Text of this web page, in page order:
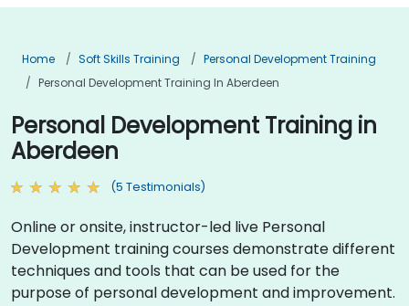
Home Soft Skills Training
Personal Development Training
Personal Development Training In Aberdeen
Personal Development Training in
Aberdeen
(5 Testimonials)
Online or onsite, instructor-led live Personal
Development training courses demonstrate different
techniques and tools that can be used for the
purpose of personal development and improvement.